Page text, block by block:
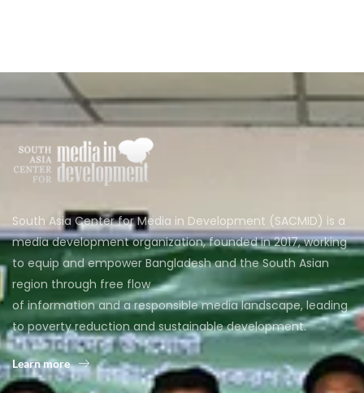
South Asia Center for Media in Development (SACMID) is a
media development organization, founded in 2017, working
to equip and empower Bangladesh and the South Asian
region through free flow
of information and a responsible media landscape, leading
to poverty reduction and sustainable development.
Learn more